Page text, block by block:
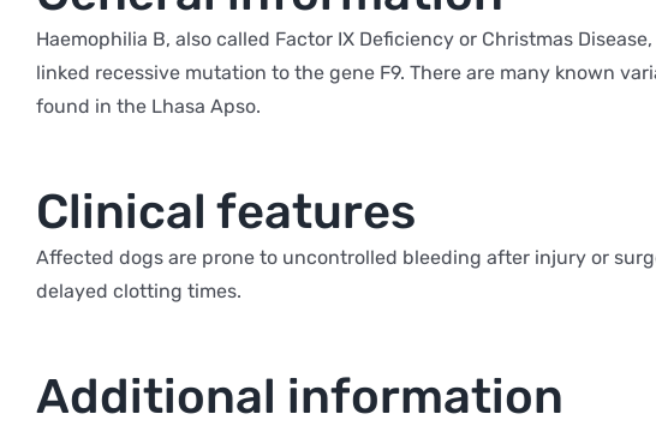
Haemophilia B, also called Factor IX Deficiency or Christmas
linked recessive mutation to the gene F9. There are many known
found in the Lhasa Apso.
Clinical features
Affected dogs are prone to uncontrolled bleeding after injury or
delayed clotting times.
Additional information